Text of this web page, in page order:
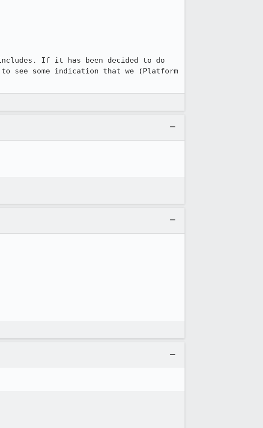
If it has been decided to do
some indication that we (Platform